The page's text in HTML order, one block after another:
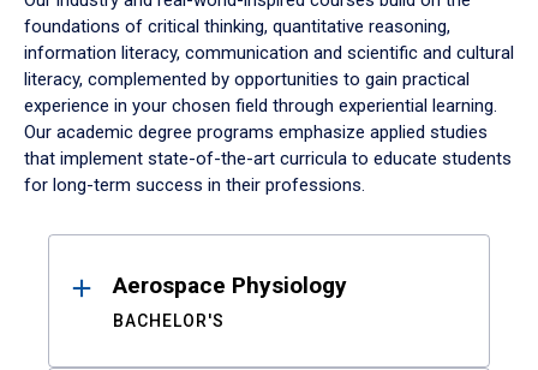
foundations of critical thinking, quantitative reasoning,
information literacy, communication and scientific and cultural
literacy, complemented by opportunities to gain practical
experience in your chosen field through experiential learning.
Our academic degree programs emphasize applied studies
that implement state-of-the-art curricula to educate students
for long-term success in their professions.
ResultsAerospace Physiology
BACHELOR'S